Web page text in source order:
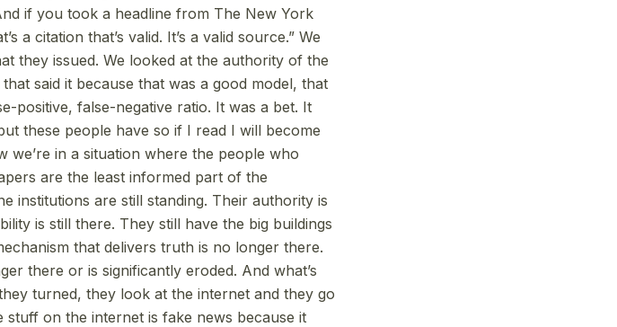
if you took a headline from The New York
a citation that’s valid. It’s a valid source.” We
they issued. We looked at the authority of the
said it because that was a good model, that
positive, false-negative ratio. It was a bet. It
these people have so if I read I will become
in a situation where the people who
are the least informed part of the
institutions are still standing. Their authority is
is still there. They still have the big buildings
that delivers truth is no longer there.
there or is significantly eroded. And what’s
turned, they look at the internet and they go
on the internet is fake news because it